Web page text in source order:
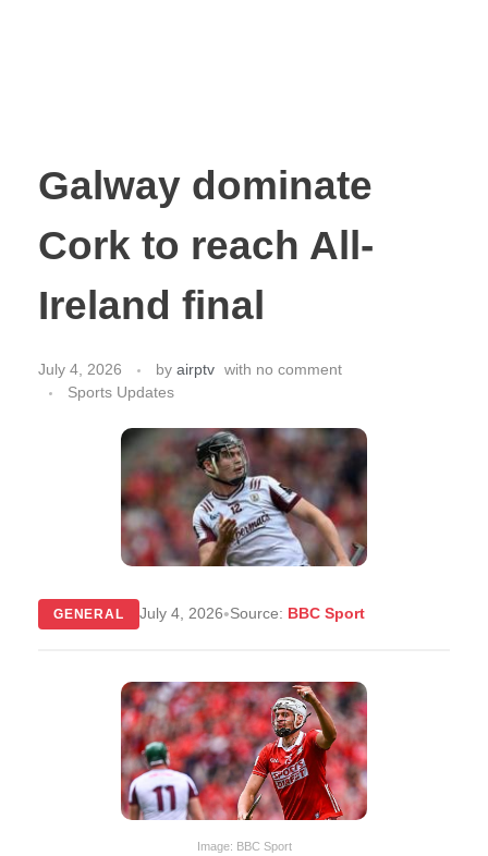
Galway dominate
Cork to reach All-
Ireland final
July 4, 2026 by airptv with no comment
Sports Updates
GENERAL July 4, 2026•Source: BBC Sport
Image: BBC Sport